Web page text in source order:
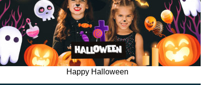
Happy Halloween